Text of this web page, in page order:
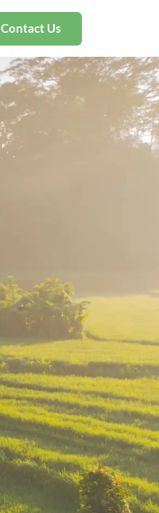
Contact Us